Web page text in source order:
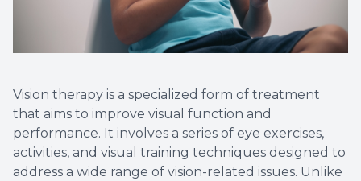
Vision therapy is a specialized form of treatment
that aims to improve visual function and
performance. It involves a series of eye exercises,
activities, and visual training techniques designed to
address a wide range of vision-related issues. Unlike